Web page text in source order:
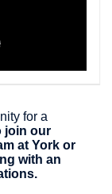
for a
join our
at York or
with an